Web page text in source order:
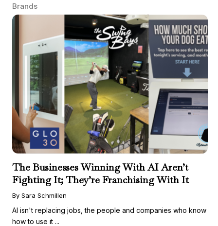
Brands
The Businesses Winning With AI Aren’t
Fighting It; They’re Franchising With It
By Sara Schmillen
AI isn't replacing jobs, the people and companies who know
how to use it ...